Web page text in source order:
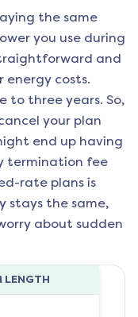
the same
you use during
and
costs.
to three years. So,
your plan
end up having
termination fee
rate plans is
stays the same,
about sudden
LENGTH